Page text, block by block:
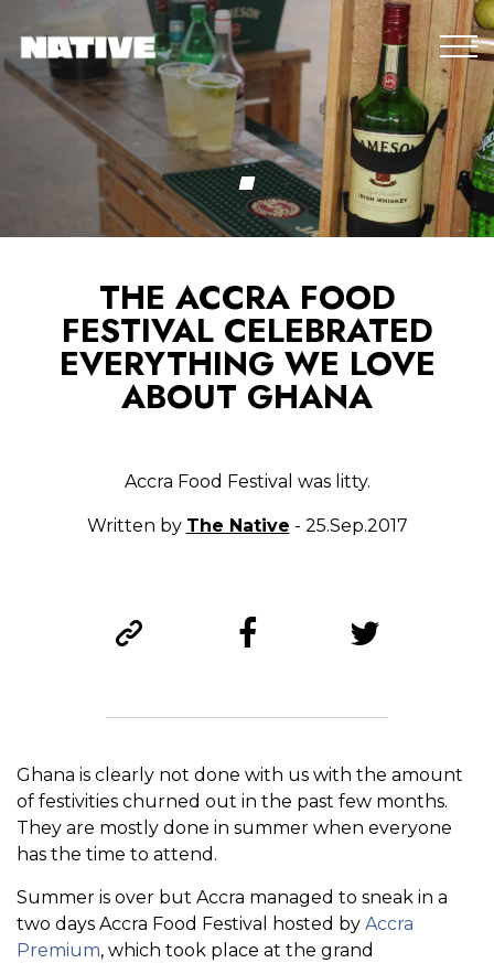
THE ACCRA FOOD
FESTIVAL CELEBRATED
EVERYTHING WE LOVE
ABOUT GHANA
Accra Food Festival was litty.
Written by The Native - 25.Sep.2017
Ghana is clearly not done with us with the amount
of festivities churned out in the past few months.
They are mostly done in summer when everyone
has the time to attend.
Summer is over but Accra managed to sneak in a
two days Accra Food Festival hosted by Accra
Premium, which took place at the grand